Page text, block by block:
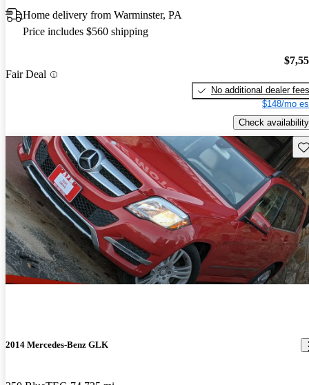
Home delivery from Warminster, PA
Price includes $560 shipping
Fair Deal
No additional dealer fees
$148/mo
Check availability
2014 Mercedes-Benz GLK